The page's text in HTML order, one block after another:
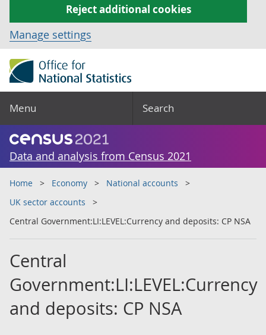
Reject additional cookies
Manage settings
Menu Search
Data and analysis from Census 2021
Home Economy
National accounts
UK sector accounts
Central Government:LI:LEVEL:Currency and deposits: CP NSA
Central
Government:LI:LEVEL:Currency
and deposits: CP NSA